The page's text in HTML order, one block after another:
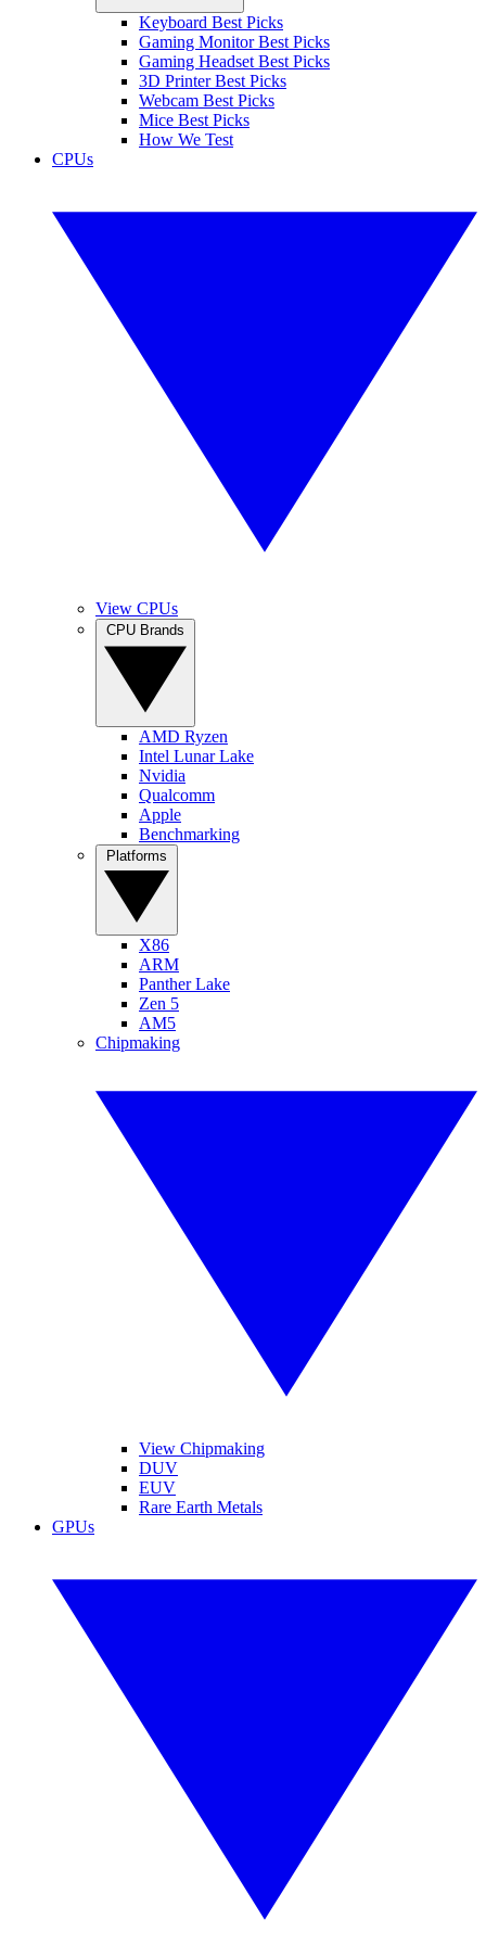
Keyboard Best Picks
Gaming Monitor Best Picks
Gaming Headset Best Picks
3D Printer Best Picks
Webcam Best Picks
Mice Best Picks
How We Test
CPUs
View CPUs
AMD Ryzen
Intel Lunar Lake
Nvidia
Qualcomm
Apple
Benchmarking
X86
ARM
Panther Lake
Zen 5
AM5
Chipmaking
View Chipmaking
DUV
EUV
Rare Earth Metals
GPUs